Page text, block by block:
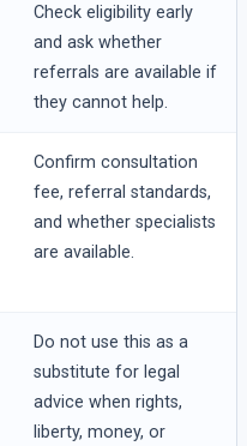
Check eligibility early
and ask whether
referrals are available if
they cannot help.
Confirm consultation
fee, referral standards,
and whether specialists
are available.
Do not use this as a
substitute for legal
advice when rights,
liberty, money, or